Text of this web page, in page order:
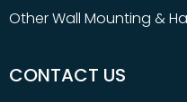
Other Wall Mounting &
CONTACT US